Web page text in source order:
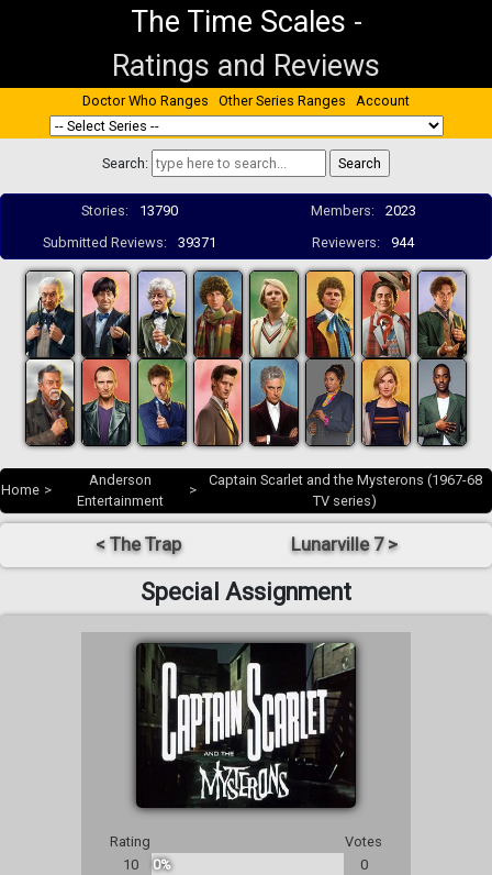
The Time Scales -
Ratings and Reviews
Doctor Who Ranges Other Series Ranges Account
Search:
Stories: 13790 Members:
2023
Submitted Reviews:
39371 Reviewers: 944
Home >
Anderson
Entertainment
>
Captain Scarlet and the Mysterons (1967-68
TV series)
< The Trap Lunarville 7 >
Special Assignment
Rating
Votes
10
0%
0